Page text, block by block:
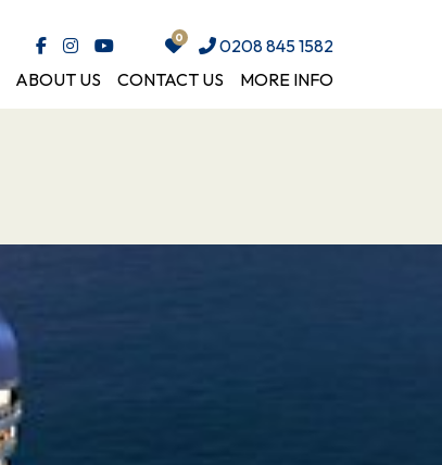
0208 845 1582
ABOUT US CONTACT US MORE INFO